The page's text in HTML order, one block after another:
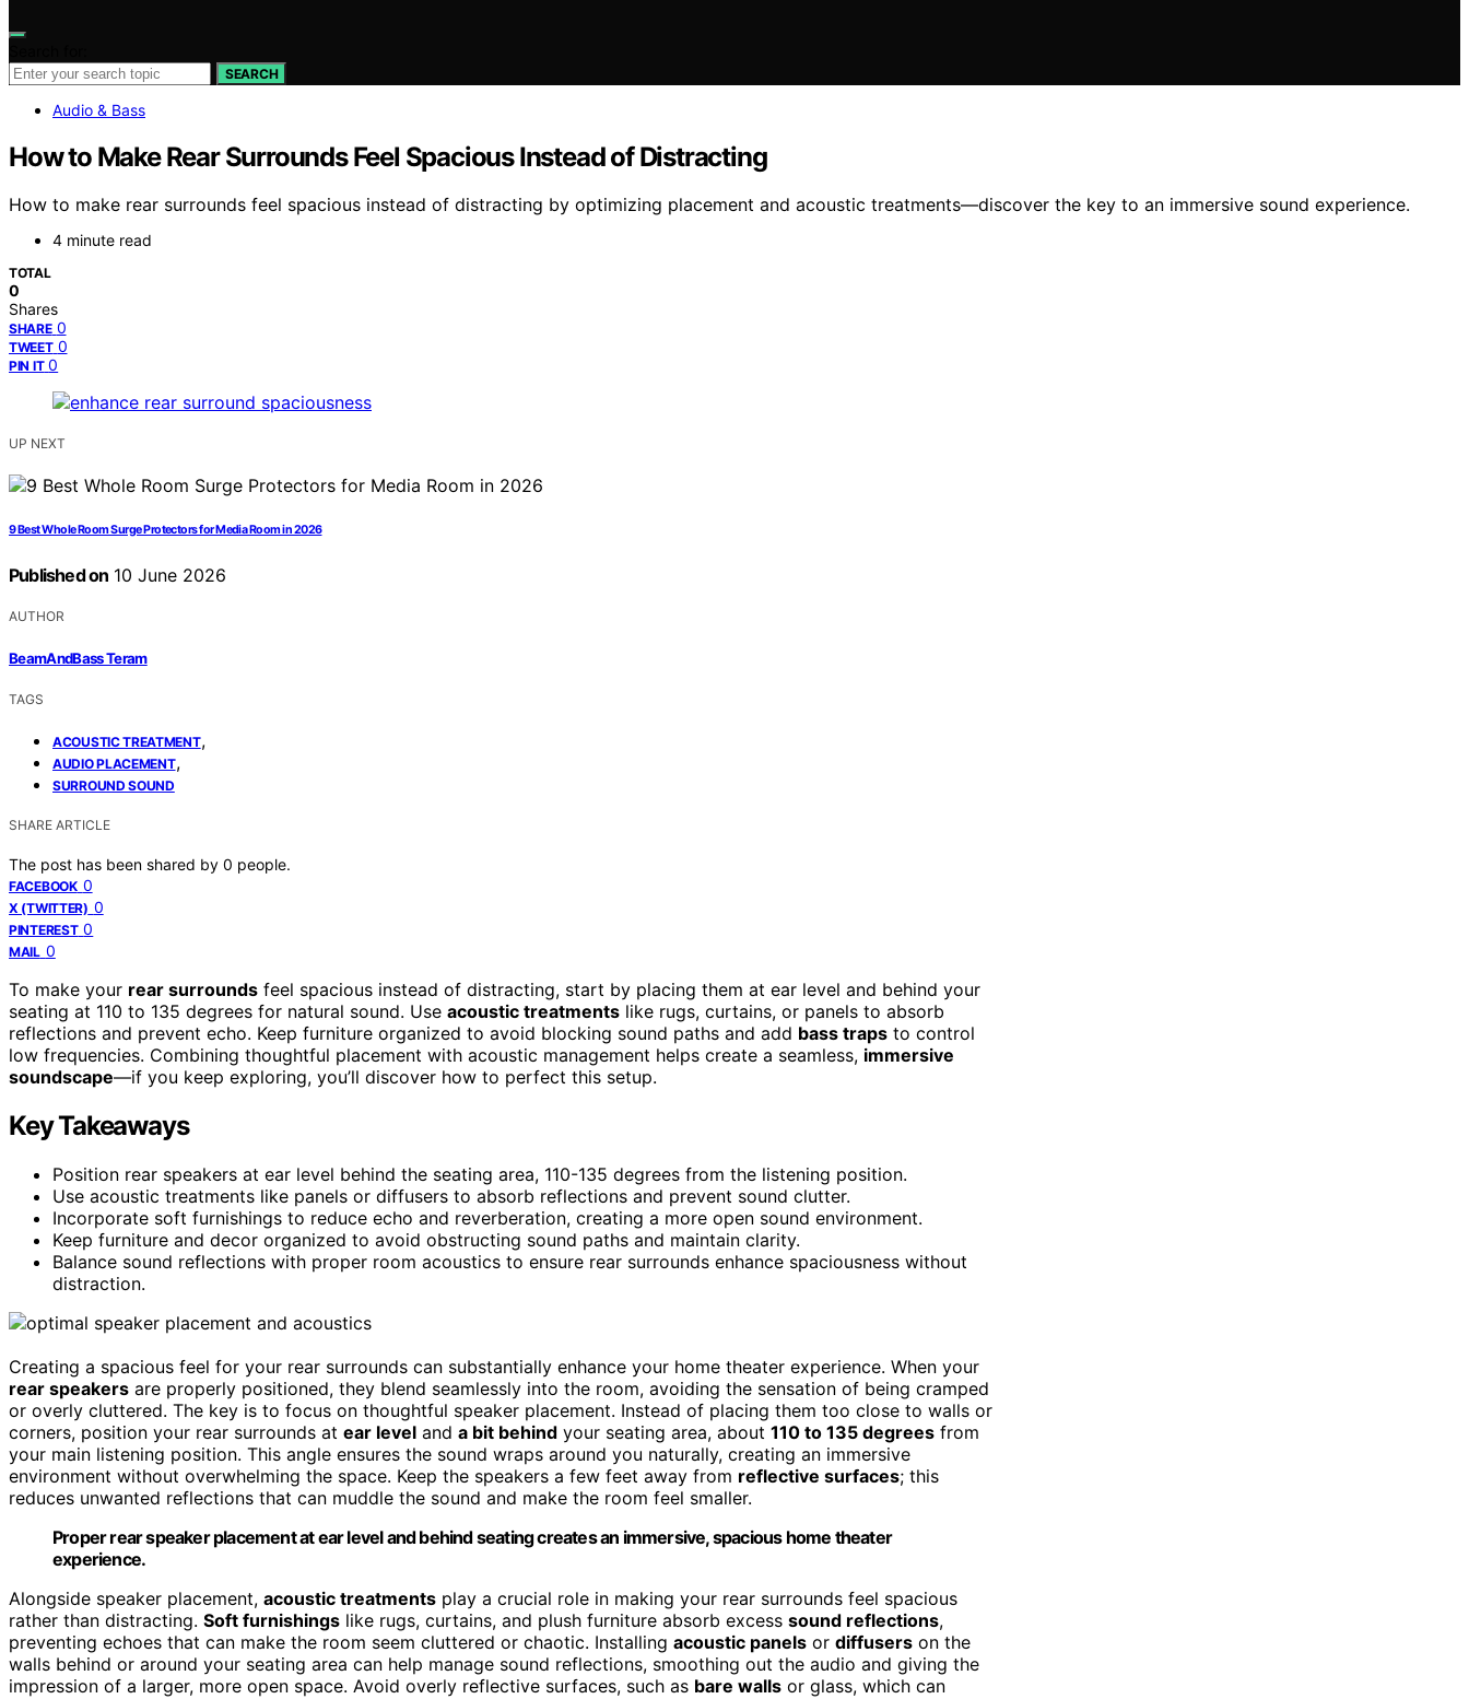
SEARCH
Audio & Bass
How to Make Rear Surrounds Feel Spacious Instead of Distracting
How to make rear surrounds feel spacious instead of distracting by optimizing placement and acoustic treatments—discover the key to an immersive sound experience.
4 minute read
TOTAL
0
Shares
SHARE 0
TWEET 0
PIN IT 0
UP NEXT
9 Best Whole Room Surge Protectors for Media Room in 2026
Published on 10 June 2026
AUTHOR
BeamAndBass Teram
TAGS
ACOUSTIC TREATMENT,
AUDIO PLACEMENT,
SURROUND SOUND
SHARE ARTICLE
The post has been shared by 0 people.
FACEBOOK 0
X (TWITTER) 0
PINTEREST 0
MAIL 0
To make your rear surrounds feel spacious instead of distracting, start by placing them at ear level and behind your
seating at 110 to 135 degrees for natural sound. Use acoustic treatments like rugs, curtains, or panels to absorb
reflections and prevent echo. Keep furniture organized to avoid blocking sound paths and add bass traps to control
low frequencies. Combining thoughtful placement with acoustic management helps create a seamless, immersive
soundscape—if you keep exploring, you’ll discover how to perfect this setup.
Key Takeaways
Position rear speakers at ear level behind the seating area, 110-135 degrees from the listening position.
Use acoustic treatments like panels or diffusers to absorb reflections and prevent sound clutter.
Incorporate soft furnishings to reduce echo and reverberation, creating a more open sound environment.
Keep furniture and decor organized to avoid obstructing sound paths and maintain clarity.
Balance sound reflections with proper room acoustics to ensure rear surrounds enhance spaciousness without
distraction.
Creating a spacious feel for your rear surrounds can substantially enhance your home theater experience. When your
rear speakers are properly positioned, they blend seamlessly into the room, avoiding the sensation of being cramped
or overly cluttered. The key is to focus on thoughtful speaker placement. Instead of placing them too close to walls or
corners, position your rear surrounds at ear level and a bit behind your seating area, about 110 to 135 degrees from
your main listening position. This angle ensures the sound wraps around you naturally, creating an immersive
environment without overwhelming the space. Keep the speakers a few feet away from reflective surfaces; this
reduces unwanted reflections that can muddle the sound and make the room feel smaller.
Proper rear speaker placement at ear level and behind seating creates an immersive, spacious home theater
experience.
Alongside speaker placement, acoustic treatments play a crucial role in making your rear surrounds feel spacious
rather than distracting. Soft furnishings like rugs, curtains, and plush furniture absorb excess sound reflections,
preventing echoes that can make the room seem cluttered or chaotic. Installing acoustic panels or diffusers on the
walls behind or around your seating area can help manage sound reflections, smoothing out the audio and giving the
impression of a larger, more open space. Avoid overly reflective surfaces, such as bare walls or glass, which can